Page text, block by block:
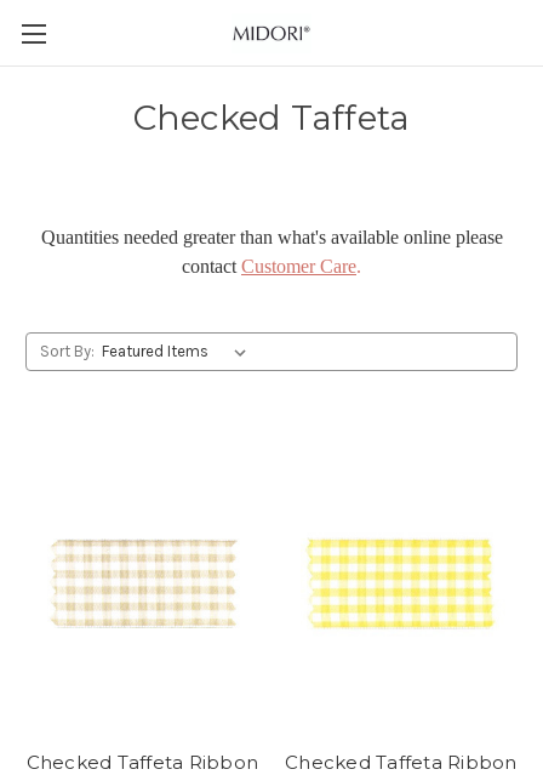
Checked Taffeta
Quantities needed greater than what's available online please
contact Customer Care.
Sort By:
Checked Taffeta Ribbon
Checked Taffeta Ribbon